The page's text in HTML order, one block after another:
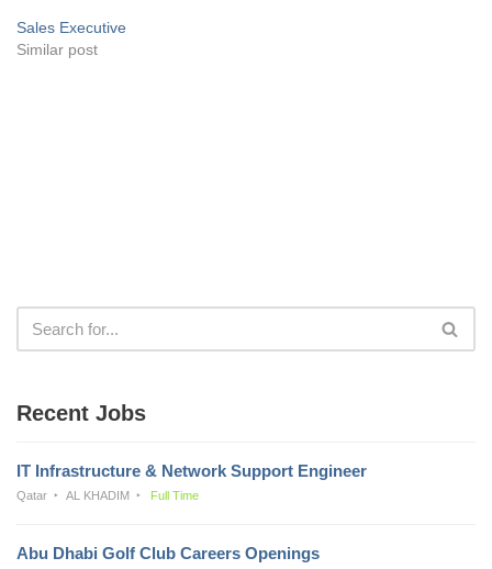
Sales Executive
Similar post
Recent Jobs
IT Infrastructure & Network Support Engineer
Qatar AL KHADIM Full Time
Abu Dhabi Golf Club Careers Openings